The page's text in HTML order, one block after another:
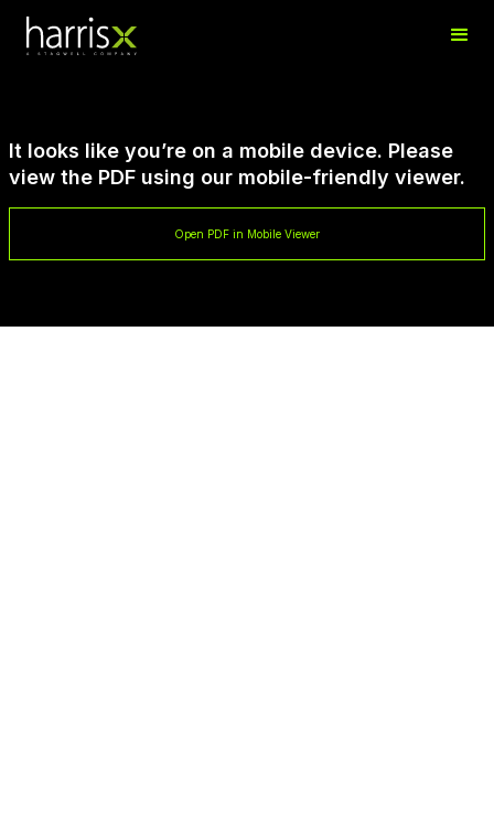
It looks like you’re on a mobile device. Please
view the PDF using our mobile-friendly viewer.
Open PDF in Mobile Viewer